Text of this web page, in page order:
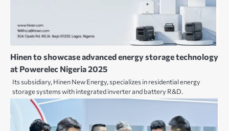
Hinen to showcase advanced energy storage technology
at Powerelec Nigeria 2025
Its subsidiary, Hinen New Energy, specializes in residential energy
storage systems with integrated inverter and battery R&D.